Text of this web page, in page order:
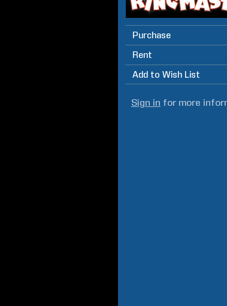
Purchase
Rent
Add to Wish List
Sign in for more